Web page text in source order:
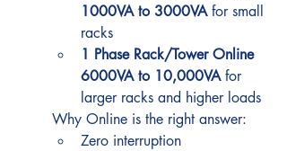
1000VA to 3000VA for small
racks
1 Phase Rack/Tower Online
6000VA to 10,000VA for
larger racks and higher loads
Why Online is the right answer:
Zero interruption